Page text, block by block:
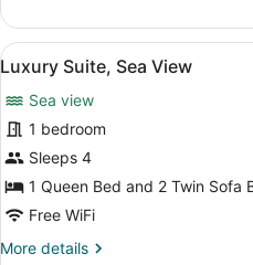
View
Room,
Queen
Non
Smoking,
Sea
View
View
all
photos
for
Luxury
Suite,
Sea
2
Luxury Suite, Sea View
Sea view
1 bedroom
Sleeps 4
1 Queen Bed and 2 Twin Sofa
Free WiFi
More details
More